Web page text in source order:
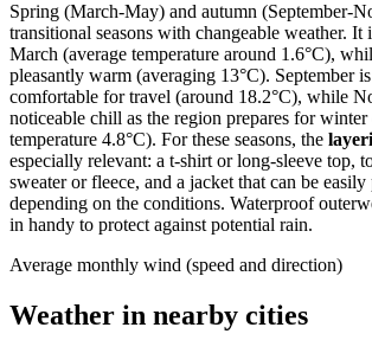
Spring (March-May) and autumn (September-
transitional seasons with changeable weather.
March (average temperature around 1.6°C),
pleasantly warm (averaging 13°C). September
comfortable for travel (around 18.2°C), while
noticeable chill as the region prepares for winter
temperature 4.8°C). For these seasons, the
especially relevant: a t-shirt or long-sleeve top,
sweater or fleece, and a jacket that can be
depending on the conditions. Waterproof
in handy to protect against potential rain.
Average monthly wind (speed and direction)
Weather in nearby cities